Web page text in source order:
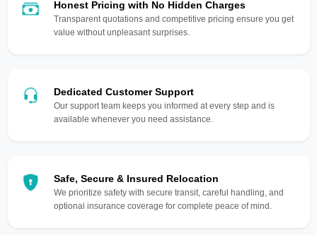
Honest Pricing with No Hidden Charges
Transparent quotations and competitive pricing ensure you get
value without unpleasant surprises.
Dedicated Customer Support
Our support team keeps you informed at every step and is
available whenever you need assistance.
Safe, Secure & Insured Relocation
We prioritize safety with secure transit, careful handling, and
optional insurance coverage for complete peace of mind.